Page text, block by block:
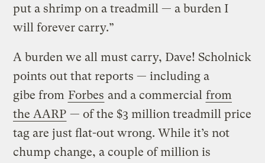
put a shrimp on a treadmill — a burden I
will forever carry.”
A burden we all must carry, Dave! Scholnick
points out that reports — including a
gibe from Forbes and a commercial from
the AARP — of the $3 million treadmill price
tag are just flat-out wrong. While it’s not
chump change, a couple of million is